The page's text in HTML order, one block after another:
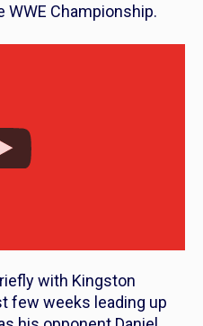
Championship.
with Kingston
few weeks leading up